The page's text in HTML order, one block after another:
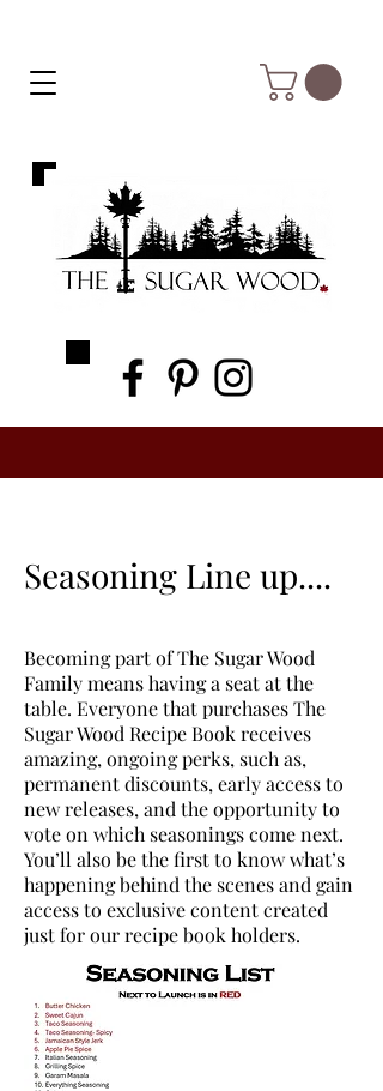
Seasoning Line up....
Becoming part of The Sugar Wood
Family means having a seat at the
table. Everyone that purchases The
Sugar Wood Recipe Book receives
amazing, ongoing perks, such as,
permanent discounts, early access to
new releases, and the opportunity to
vote on which seasonings come next.
You’ll also be the first to know what’s
happening behind the scenes and gain
access to exclusive content created
just for our recipe book holders.